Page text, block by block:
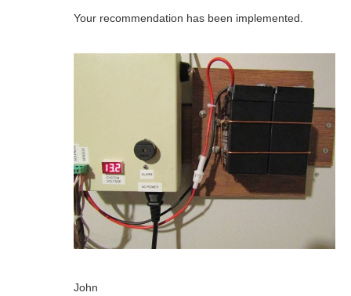
Your recommendation has been implemented.
John